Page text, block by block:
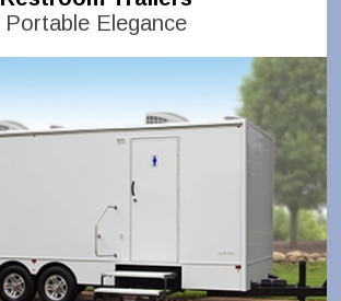
Portable Elegance